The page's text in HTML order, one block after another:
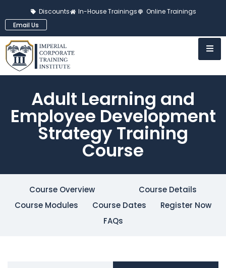
Discounts In-House Trainings
Online Trainings
Email Us
Adult Learning and
Employee Development
Strategy Training
Course
Course Overview
Course Details
Course Modules
Course Dates
Register Now
FAQs